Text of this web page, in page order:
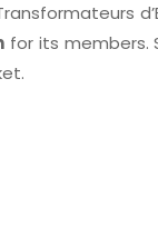
for its members.